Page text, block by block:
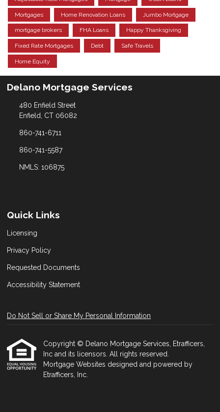
Mortgages Home Renovation Loans Jumbo Mortgage
mortgage brokers FHA Loans Happy Thanksgiving
Fixed Rate Mortgages Debt Safe Travels
Home Equity
Delano Mortgage Services
480 Enfield Street
Enfield, CT 06082
860-741-6711
860-741-5587
NMLS: 106875
Quick Links
Licensing
Privacy Policy
Requested Documents
Accessibility Statement
Do Not Sell or Share My Personal Information
Copyright © Delano Mortgage Services, Etrafficers,
Inc and its licensors. All rights reserved.
Mortgage Websites designed and powered by
Etrafficers, Inc.